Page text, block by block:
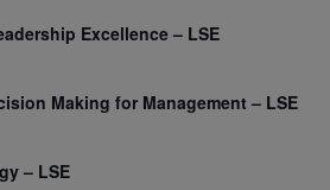
Excellence – LSE
Making for Management – LSE
– LSE